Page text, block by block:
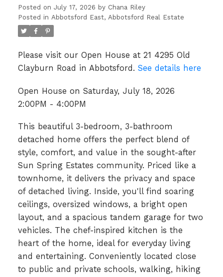
Posted on July 17, 2026 by Chana Riley
Posted in Abbotsford East, Abbotsford Real Estate
Please visit our Open House at 21 4295 Old
Clayburn Road in Abbotsford. See details here
Open House on Saturday, July 18, 2026
2:00PM - 4:00PM
This beautiful 3-bedroom, 3-bathroom
detached home offers the perfect blend of
style, comfort, and value in the sought-after
Sun Spring Estates community. Priced like a
townhome, it delivers the privacy and space
of detached living. Inside, you'll find soaring
ceilings, oversized windows, a bright open
layout, and a spacious tandem garage for two
vehicles. The chef-inspired kitchen is the
heart of the home, ideal for everyday living
and entertaining. Conveniently located close
to public and private schools, walking, hiking